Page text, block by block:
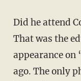
Did he attend
That was the
appearance on
ago. The only